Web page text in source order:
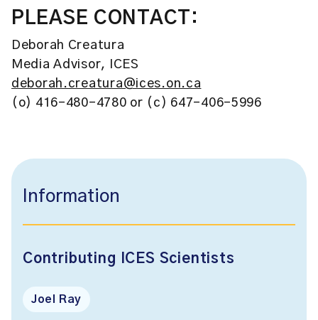
PLEASE CONTACT:
Deborah Creatura
Media Advisor, ICES
deborah.creatura@ices.on.ca
(o) 416-480-4780 or (c) 647-406-5996
Information
Contributing ICES Scientists
Joel Ray